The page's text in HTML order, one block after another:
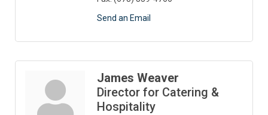
Send an Email
James Weaver
Director for Catering &
Hospitality